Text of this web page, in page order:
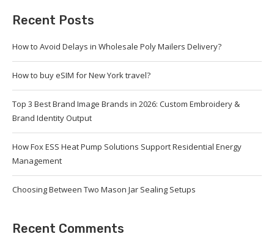
Recent Posts
How to Avoid Delays in Wholesale Poly Mailers Delivery?
How to buy eSIM for New York travel?
Top 3 Best Brand Image Brands in 2026: Custom Embroidery &
Brand Identity Output
How Fox ESS Heat Pump Solutions Support Residential Energy
Management
Choosing Between Two Mason Jar Sealing Setups
Recent Comments